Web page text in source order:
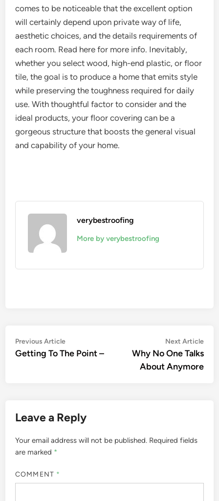
comes to be noticeable that the excellent option
will certainly depend upon private way of life,
aesthetic choices, and the details requirements of
each room. Read here for more info. Inevitably,
whether you select wood, high-end plastic, or floor
tile, the goal is to produce a home that emits style
while preserving the toughness required for daily
use. With thoughtful factor to consider and the
ideal products, your floor covering can be a
gorgeous structure that boosts the general visual
and capability of your home.
verybestroofing
More by verybestroofing
Post
navigation
Previous ArticlePrevious
article:
Getting To The Point –
Next Article
Why No One Talks
About Anymore
Leave a Reply
Your email address will not be published. Required fields
are marked *
COMMENT *